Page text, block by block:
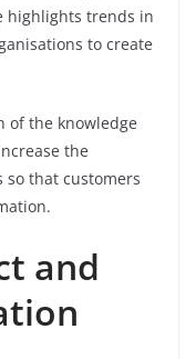
highlights trends in
to create
of the knowledge
the
so that customers
and